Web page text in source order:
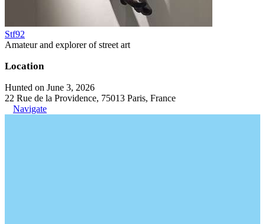
Stf92
Amateur and explorer of street art
Location
Hunted on June 3, 2026
22 Rue de la Providence, 75013 Paris, France
Navigate